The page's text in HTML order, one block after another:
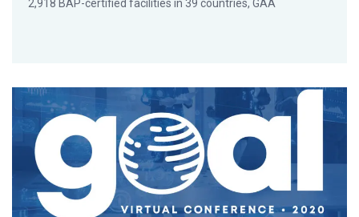
2,918 BAP-certified facilities in 39 countries, GAA
Here’s What You Missed If You Were Unable To Attend